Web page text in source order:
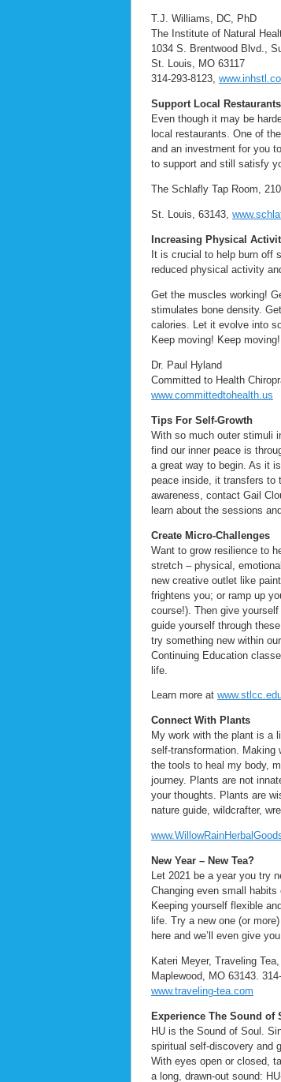
T.J. Williams, DC, PhD
The Institute of Natural
1034 S. Brentwood Blvd.,
St. Louis, MO 63117
314-293-8123,
Support Local Restaurants
Even though it may be
local restaurants. One of
and an investment for you
to support and still satisfy
The Schlafly Tap Room,
St. Louis, 63143,
Increasing Physical
It is crucial to help burn off
reduced physical activity
Get the muscles working!
stimulates bone density.
calories. Let it evolve into
Keep moving! Keep
Dr. Paul Hyland
Committed to Health
www.committedtohealth.us
Tips For Self-Growth
With so much outer stimuli
find our inner peace is
a great way to begin. As it
peace inside, it transfers to
awareness, contact Gail
learn about the sessions
Create Micro-Challenges
Want to grow resilience to
stretch – physical,
new creative outlet like
frightens you; or ramp up
course!). Then give
guide yourself through
try something new within
Continuing Education
life.
Learn more at
Connect With Plants
My work with the plant is a
self-transformation. Making
the tools to heal my body,
journey. Plants are not
your thoughts. Plants are
nature guide, wildcrafter,
New Year – New Tea?
Let 2021 be a year you try
Changing even small
Keeping yourself flexible
life. Try a new one (or
here and we’ll even give
Kateri Meyer, Traveling
Maplewood, MO 63143.
www.traveling-tea.com
Experience The Sound of
HU is the Sound of Soul.
spiritual self-discovery and
With eyes open or closed,
a long, drawn-out sound: